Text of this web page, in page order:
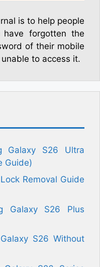
is to help people
forgotten the
of their mobile
to access it.
Galaxy S26 Ultra
Guide)
Removal Guide
Galaxy S26 Plus
S26 Without